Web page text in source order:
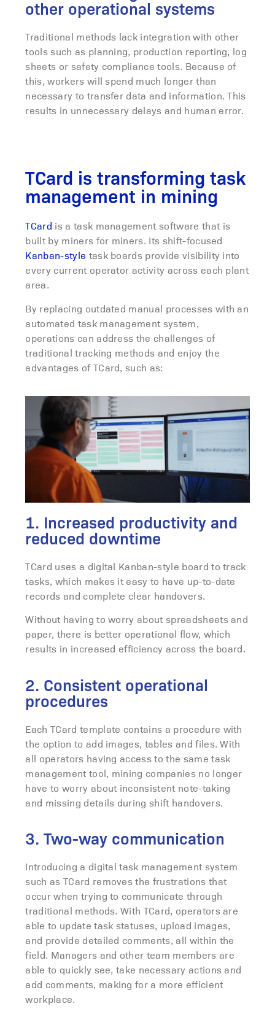
other operational systems
Traditional methods lack integration with other
tools such as planning, production reporting, log
sheets or safety compliance tools. Because of
this, workers will spend much longer than
necessary to transfer data and information. This
results in unnecessary delays and human error.
TCard is transforming task
management in mining
TCard is a task management software that is
built by miners for miners. Its shift-focused
Kanban-style task boards provide visibility into
every current operator activity across each plant
area.
By replacing outdated manual processes with an
automated task management system,
operations can address the challenges of
traditional tracking methods and enjoy the
advantages of TCard, such as:
1. Increased productivity and
reduced downtime
TCard uses a digital Kanban-style board to track
tasks, which makes it easy to have up-to-date
records and complete clear handovers.
Without having to worry about spreadsheets and
paper, there is better operational flow, which
results in increased efficiency across the board.
2. Consistent operational
procedures
Each TCard template contains a procedure with
the option to add images, tables and files.With
all operators having access to the same task
management tool, mining companies no longer
have to worry about inconsistent note-taking
and missing details during shift handovers.
3. Two-way communication
Introducing a digital task management system
such as TCard removes the frustrations that
occur when trying to communicate through
traditional methods. With TCard, operators are
able to update task statuses, upload images,
and provide detailed comments, all within the
field. Managers and other team members are
able to quickly see, take necessary actions and
add comments, making for a more efficient
workplace.